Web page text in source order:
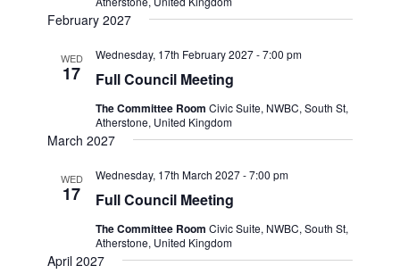
February 2027
WED
17 Full Council Meeting
Wednesday, 17th February 2027 - 7:00 pm
The Committee RoomCivic Suite, NWBC, South St,
Atherstone, United Kingdom
March 2027
WED
17 Full Council Meeting
Wednesday, 17th March 2027 - 7:00 pm
The Committee RoomCivic Suite, NWBC, South St,
Atherstone, United Kingdom
April 2027